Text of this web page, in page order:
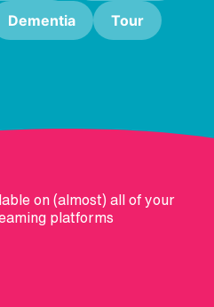
Dementia Tour
on (almost) all of your
platforms